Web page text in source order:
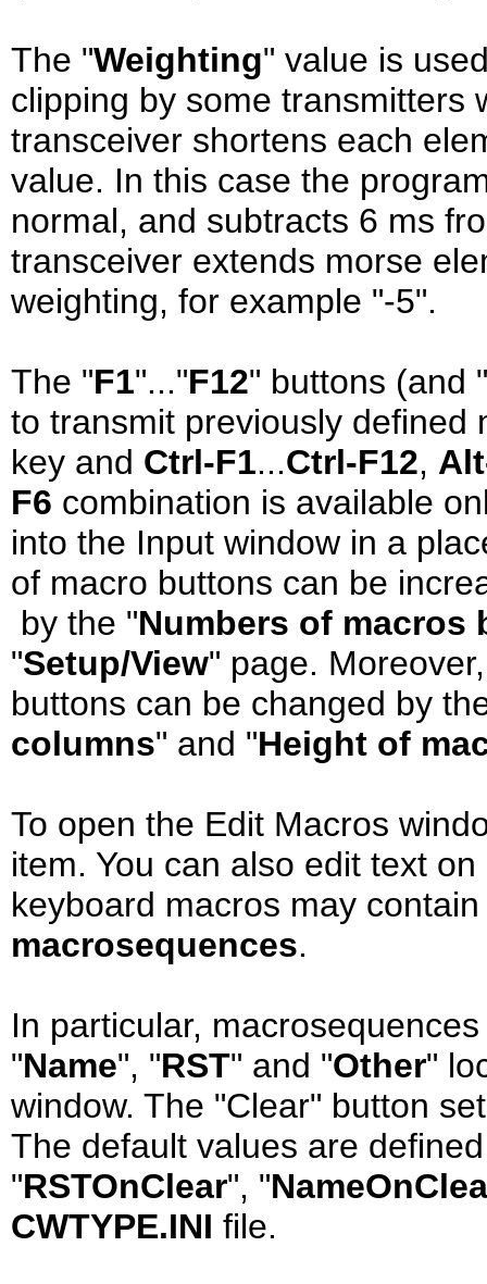
The "Weighting" value is
clipping by some transmitters
transceiver shortens each
value. In this case the
normal, and subtracts 6 ms
transceiver extends morse
weighting, for example "-5".
The "F1"..."F12" buttons (and "
to transmit previously defined
key and Ctrl-F1...Ctrl-F12,
F6 combination is available
into the Input window in a
of macro buttons can be
by the "Numbers of macros
"Setup/View" page.
buttons can be changed by
columns" and "Height of
To open the Edit Macros
item. You can also edit text
keyboard macros may
macrosequences.
In particular,
"Name", "RST" and "Other"
window. The "Clear" button
The default values are
"RSTOnClear", "
CWTYPE.INI file.